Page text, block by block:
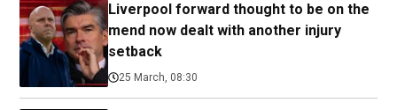
Liverpool forward thought to be on the
mend now dealt with another injury
setback
25 March, 08:30